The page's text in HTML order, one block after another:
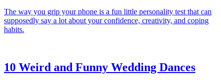
The way you grip your phone is a fun little personality test that can
supposedly say a lot about your confidence, creativity, and coping
habits.
10 Weird and Funny Wedding Dances